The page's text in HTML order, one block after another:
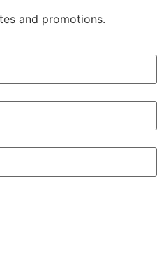
and promotions.